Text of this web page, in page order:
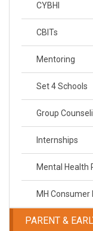
CYBHI
CBITs
Mentoring
Set 4 Schools
Group
Internships
Mental Health
MH
PARENT &